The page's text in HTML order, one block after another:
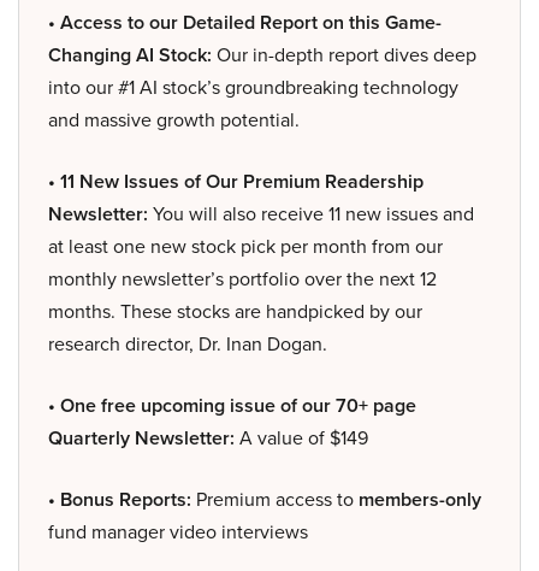
• Access to our Detailed Report on this Game-
Changing AI Stock: Our in-depth report dives deep
into our #1 AI stock’s groundbreaking technology
and massive growth potential.
• 11 New Issues of Our Premium Readership
Newsletter: You will also receive 11 new issues and
at least one new stock pick per month from our
monthly newsletter’s portfolio over the next 12
months. These stocks are handpicked by our
research director, Dr. Inan Dogan.
• One free upcoming issue of our 70+ page
Quarterly Newsletter: A value of $149
• Bonus Reports: Premium access to members-only
fund manager video interviews